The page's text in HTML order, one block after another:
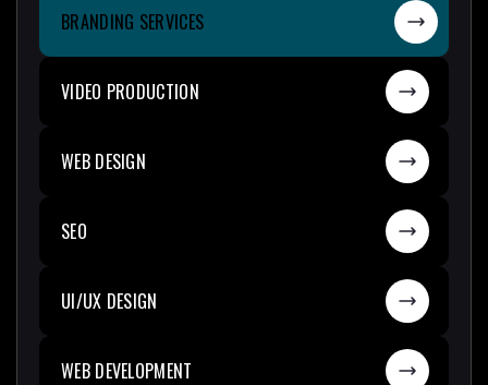
BRANDING SERVICES
VIDEO PRODUCTION
WEB DESIGN
SEO
UI/UX DESIGN
WEB DEVELOPMENT